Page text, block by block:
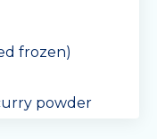
frozen)
powder